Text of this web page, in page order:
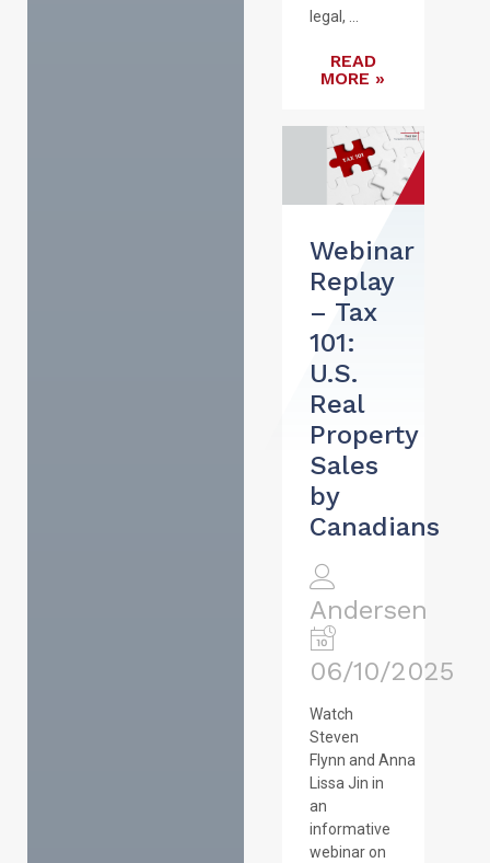
legal, ...
READ
MORE »
Webinar
Replay
– Tax
101:
U.S.
Real
Property
Sales
by
Canadians
Andersen
06/10/2025
Watch
Steven
Flynn and Anna
Lissa Jin in
an
informative
webinar on